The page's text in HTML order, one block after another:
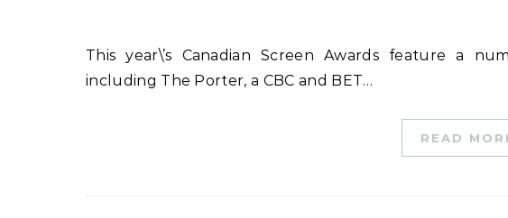
This year\’s Canadian Screen Awards feature a number of Black-led and diverse productions,
including The Porter, a CBC and BET…
READ